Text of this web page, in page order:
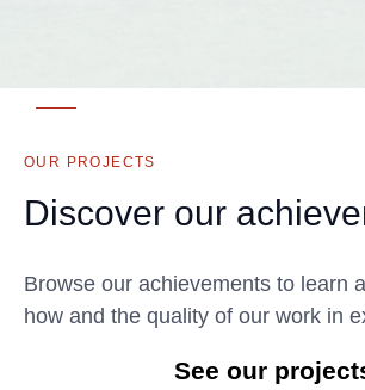
OUR PROJECTS
Discover our
Browse our achievements to learn
how and the quality of our work in
See our